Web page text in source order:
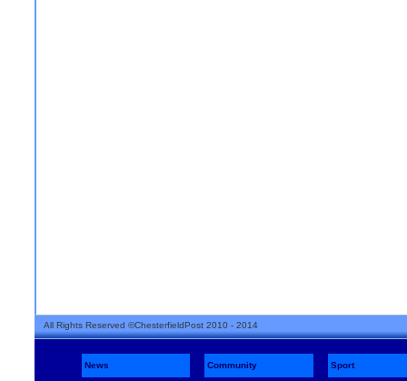
All Rights Reserved ©ChesterfieldPost 2010 - 2014
News Community
Sport